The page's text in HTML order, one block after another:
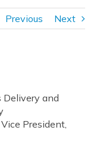
Previous Next
and
President,